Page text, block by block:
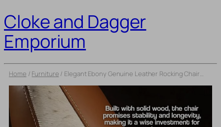
Cloke and Dagger
Emporium
Home / Furniture / Elegant Ebony Genuine Leather Rocking Chair: Modern Minimalist Luxury Chaise Lounge